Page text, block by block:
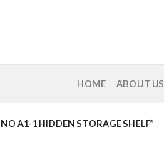
HOME ABOUT US
A1-1 HIDDEN STORAGE SHELF”